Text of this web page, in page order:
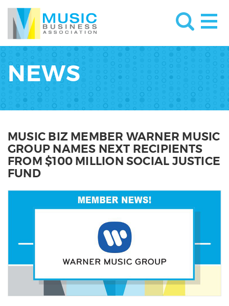
NEWS
MUSIC BIZ MEMBER WARNER MUSIC
GROUP NAMES NEXT RECIPIENTS
FROM $100 MILLION SOCIAL JUSTICE
FUND